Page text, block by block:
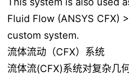
Fluid Flow (ANSYS CFX)
custom system.
流体流动（CFX）系统
流体流(CFX)系统对复杂几